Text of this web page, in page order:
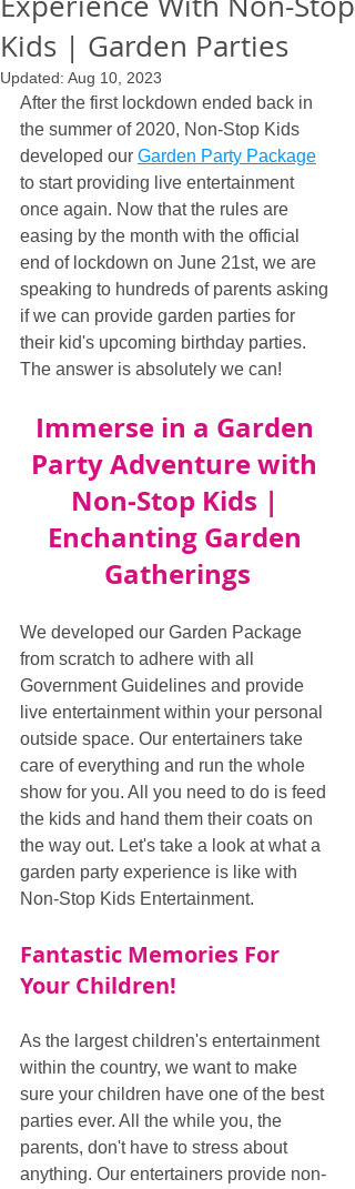
Kids | Garden Parties
Updated: Aug 10, 2023
After the first lockdown ended back in
the summer of 2020, Non-Stop Kids
developed our Garden Party Package
to start providing live entertainment
once again. Now that the rules are
easing by the month with the official
end of lockdown on June 21st, we are
speaking to hundreds of parents asking
if we can provide garden parties for
their kid's upcoming birthday parties.
The answer is absolutely we can!
Immerse in a Garden
Party Adventure with
Non-Stop Kids |
Enchanting Garden
Gatherings
We developed our Garden Package
from scratch to adhere with all
Government Guidelines and provide
live entertainment within your personal
outside space. Our entertainers take
care of everything and run the whole
show for you. All you need to do is feed
the kids and hand them their coats on
the way out. Let's take a look at what a
garden party experience is like with
Non-Stop Kids Entertainment.
Fantastic Memories For
Your Children!
As the largest children's entertainment
within the country, we want to make
sure your children have one of the best
parties ever. All the while you, the
parents, don't have to stress about
anything. Our entertainers provide non-